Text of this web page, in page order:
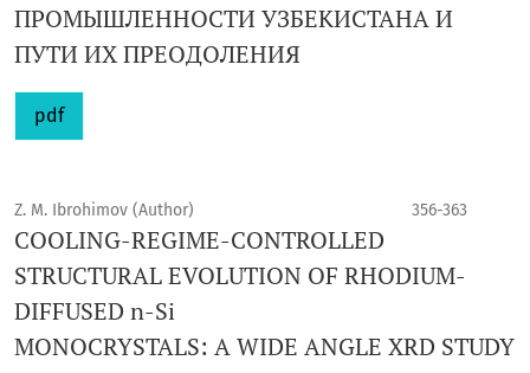
ПРОМЫШЛЕННОСТИ УЗБЕКИСТАНА И
ПУТИ ИХ ПРЕОДОЛЕНИЯ
pdf
Z. M. Ibrohimov (Author) 356-363
COOLING-REGIME-CONTROLLED
STRUCTURAL EVOLUTION OF RHODIUM-
DIFFUSED n-Si
MONOCRYSTALS: A WIDE ANGLE XRD STUDY